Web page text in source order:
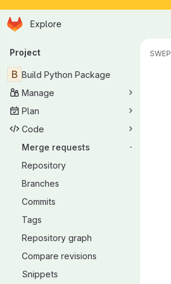
Skip to main content
Homepage
Explore
Primary navigation
Project
B Build Python Package
Manage
Plan
Code
Merge requests
-
Repository
Branches
Commits
Tags
Repository graph
Compare revisions
Snippets